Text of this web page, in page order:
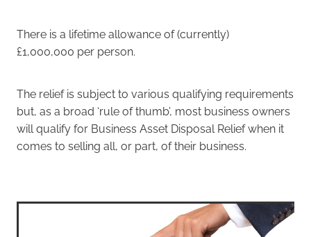
There is a lifetime allowance of (currently)
£1,000,000 per person.
The relief is subject to various qualifying requirements
but, as a broad ‘rule of thumb’, most business owners
will qualify for Business Asset Disposal Relief when it
comes to selling all, or part, of their business.